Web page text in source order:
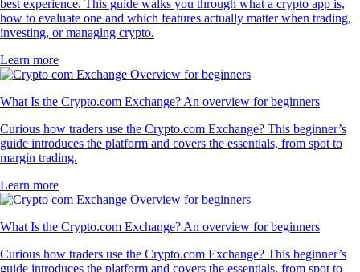
best experience. This guide walks you through what a crypto app is,
how to evaluate one and which features actually matter when trading,
investing, or managing crypto.
Learn more
What Is the Crypto.com Exchange? An overview for beginners
Curious how traders use the Crypto.com Exchange? This beginner’s
guide introduces the platform and covers the essentials, from spot to
margin trading.
Learn more
What Is the Crypto.com Exchange? An overview for beginners
Curious how traders use the Crypto.com Exchange? This beginner’s
guide introduces the platform and covers the essentials, from spot to